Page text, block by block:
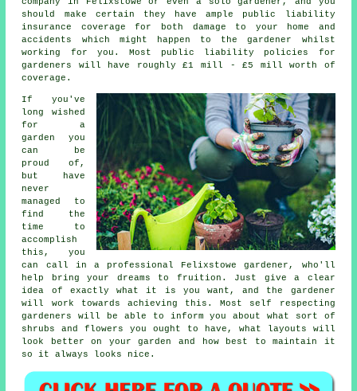
should make certain they have ample public liability
insurance coverage for both damage to your home and
accidents which might happen to the gardener whilst
working for you. Most public liability policies for
gardeners will have roughly £1 mill - £5 mill worth of
coverage.
If you've
long wished
for a
garden you
can be
proud of,
but have
never
managed to
find the
time to
accomplish
this, you
can call in a professional Felixstowegardener , who'll
help bring your dreams to fruition. Just give a clear
idea of exactly what it is you want, and the gardener
will work towards achieving this. Most self respecting
gardeners will be able to inform you about what sort of
shrubs and flowers you ought to have, what layouts will
look better on your garden and how best tomaintain it
so it always looks nice.